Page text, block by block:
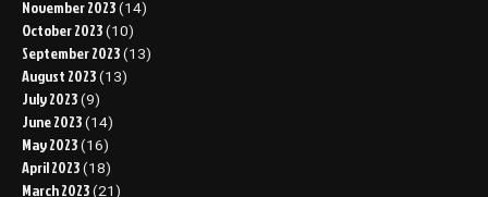
November 2023 (14)
October 2023 (10)
September 2023 (13)
August 2023 (13)
July 2023 (9)
June 2023 (14)
May 2023 (16)
April 2023 (18)
March 2023 (21)